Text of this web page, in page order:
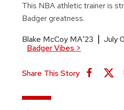
This NBA athletic trainer is
Badger greatness.
Blake McCoy MA'23
July
Badger Vibes >
Share This Story